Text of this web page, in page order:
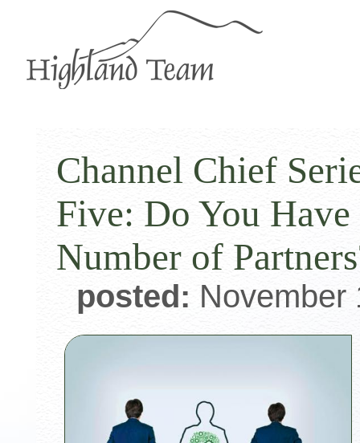
Channel Chief
Five: Do You
Number of
posted: November